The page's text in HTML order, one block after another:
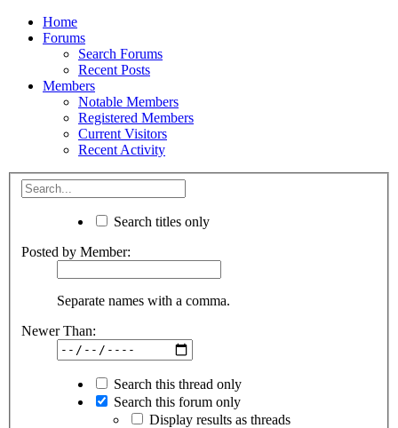
Home
Forums
Search Forums
Recent Posts
Members
Notable Members
Registered Members
Current Visitors
Recent Activity
Search titles only
Posted by Member:
Separate names with a comma.
Newer Than:
Search this thread only
Search this forum only
Display results as threads